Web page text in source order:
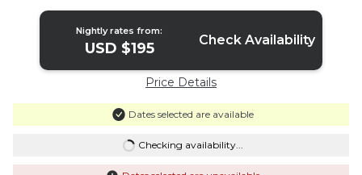
Nightly rates from:
USD $195 Check Availability
Price Details
Dates selected are available
Checking availability...